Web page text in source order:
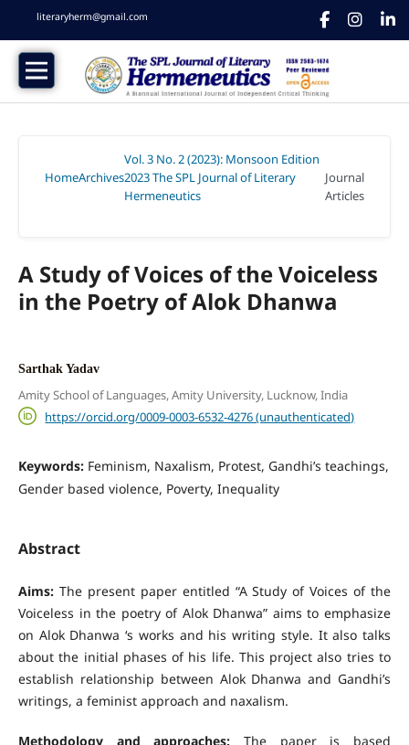
literaryherm@gmail.com
HomeArchives
Vol. 3 No. 2 (2023): Monsoon Edition
2023 The SPL Journal of Literary
Hermeneutics
Journal
Articles
A Study of Voices of the Voiceless
in the Poetry of Alok Dhanwa
Sarthak Yadav
Amity School of Languages, Amity University, Lucknow, India
https://orcid.org/0009-0003-6532-4276 (unauthenticated)
Keywords: Feminism, Naxalism, Protest, Gandhi’s teachings,
Gender based violence, Poverty, Inequality
Abstract
Aims: The present paper entitled “A Study of Voices of the
Voiceless in the poetry of Alok Dhanwa” aims to emphasize
on Alok Dhanwa ‘s works and his writing style. It also talks
about the initial phases of his life. This project also tries to
establish relationship between Alok Dhanwa and Gandhi’s
writings, a feminist approach and naxalism.
Methodology and approaches: The paper is based